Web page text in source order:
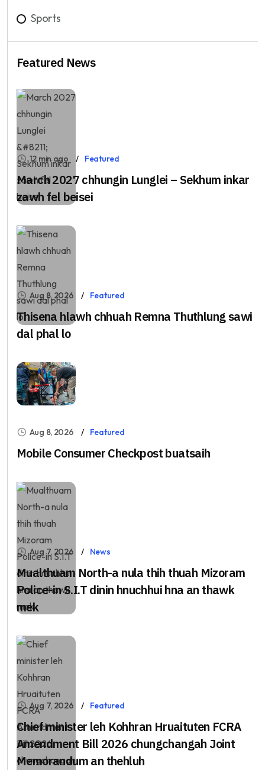
Sports
Featured News
12 min ago Featured
March 2027 chhungin Lunglei – Sekhum inkar
zawh fel beisei
Aug 8, 2026 Featured
Thisena hlawh chhuah Remna Thuthlung sawi
dal phal lo
Aug 8, 2026 Featured
Mobile Consumer Checkpost buatsaih
Aug 7, 2026 News
Mualthuam North-a nula thih thuah Mizoram
Police-in S.I.T dinin hnuchhui hna an thawk
mek
Aug 7, 2026 Featured
Chief minister leh Kohhran Hruaituten FCRA
Amendment Bill 2026 chungchangah Joint
Memorandum an thehluh